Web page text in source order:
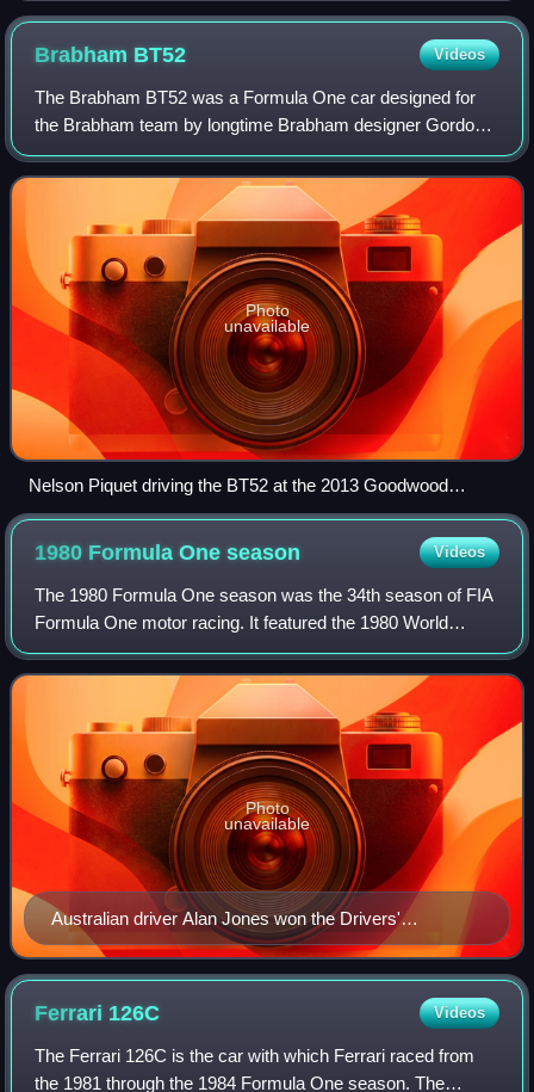
Brabham BT52 Videos
The Brabham BT52 was a Formula One car designed for
the Brabham team by longtime Brabham designer Gordon
Murray for the 1983 season. The car ran on Michelin tyres
and was powered by the BMW M12/13 fou
Photo
unavailable
Nelson Piquet driving the BT52 at the 2013 Goodwood
Festival of Speed.
1980 Formula Oneseason Videos
The 1980 Formula One season was the 34th season of FIA
Formula One motor racing. It featured the 1980 World
Championship of Drivers and the 1980 International Cup for
F1 Constructors, which were conte
Australian driver Alan Jones won the Drivers'
Championship, driving for the Williams team.
Photo
unavailable
Ferrari 126C Videos
The Ferrari 126C is the car with which Ferrari raced from
the 1981 through the 1984 Formula One season. The